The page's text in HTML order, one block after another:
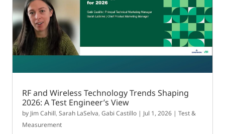
RF and Wireless Technology Trends Shaping
2026: A Test Engineer’s View
by Jim Cahill,Sarah LaSelva,Gabi Castillo | Jul 1, 2026 |Test &
Measurement